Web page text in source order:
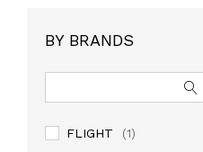
BY BRANDS
FLIGHT (1)